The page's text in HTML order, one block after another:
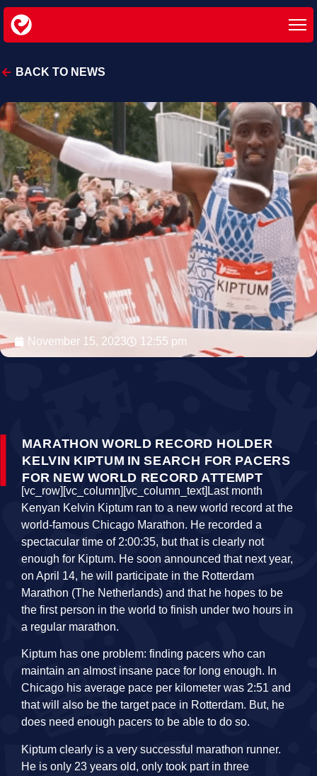
BACK TO NEWS
November 15, 2023 12:55 pm
MARATHON WORLD RECORD HOLDER
KELVIN KIPTUM IN SEARCH FOR PACERS
FOR NEW WORLD RECORD ATTEMPT
[vc_row][vc_column][vc_column_text]Last month
Kenyan Kelvin Kiptum ran to a new world record at the
world-famous Chicago Marathon. He recorded a
spectacular time of 2:00:35, but that is clearly not
enough for Kiptum. He soon announced that next year,
on April 14, he will participate in the Rotterdam
Marathon (The Netherlands) and that he hopes to be
the first person in the world to finish under two hours in
a regular marathon.
Kiptum has one problem: finding pacers who can
maintain an almost insane pace for long enough. In
Chicago his average pace per kilometer was 2:51 and
that will also be the target pace in Rotterdam. But, he
does need enough pacers to be able to do so.
Kiptum clearly is a very successful marathon runner.
He is only 23 years old, only took part in three